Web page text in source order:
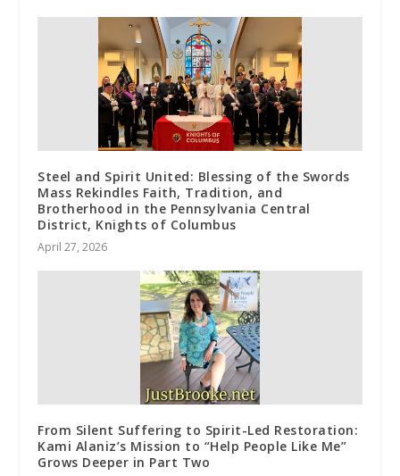
Steel and Spirit United: Blessing of the Swords
Mass Rekindles Faith, Tradition, and
Brotherhood in the Pennsylvania Central
District, Knights of Columbus
April 27, 2026
From Silent Suffering to Spirit-Led Restoration:
Kami Alaniz’s Mission to “Help People Like Me”
Grows Deeper in Part Two